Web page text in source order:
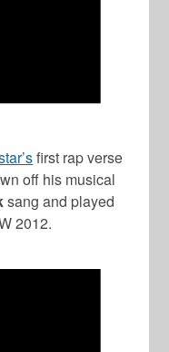
first rap verse
off his musical
sang and played
2012.